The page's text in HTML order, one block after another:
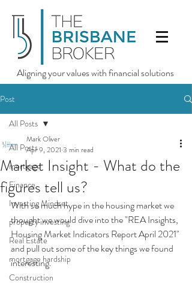
Aligning your values with financial solutions
Post
All Posts
mortgage
Finance
Investing Mindset
property investing
Real Estate
mortgage hardship
Construction
All Posts
Market Insight - What do the
figures tell us?
Mark Oliver
Apr 9, 2021 3 min read
With so much hype in the housing market we
thought we would dive into the "REA Insights,
Housing Market Indicators Report April 2021"
and pull out some of the key things we found
interesting.